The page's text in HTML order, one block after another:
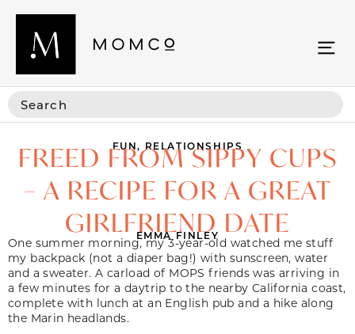
FUN, RELATIONSHIPS
FREED FROM SIPPY CUPS
– A RECIPE FOR A GREAT
GIRLFRIEND DATE
EMMA FINLEY
One summer morning, my 3-year-old watched me stuff
my backpack (not a diaper bag!) with sunscreen, water
and a sweater. A carload of MOPS friends was arriving in
a few minutes for a daytrip to the nearby California coast,
complete with lunch at an English pub and a hike along
the Marin headlands.